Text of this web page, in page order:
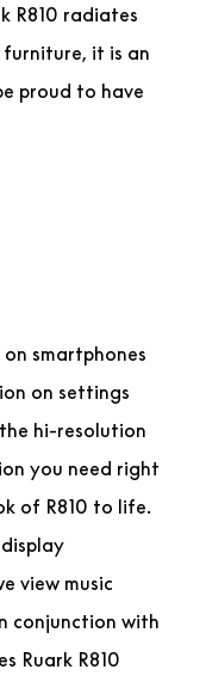
R810 radiates
it is an
proud to have
smartphones
on settings
hi-resolution
you need right
of R810 to life.
view music
conjunction with
Ruark R810